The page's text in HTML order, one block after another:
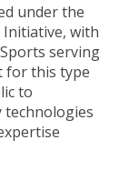
under the
Initiative, with
serving
for this type
to
technologies